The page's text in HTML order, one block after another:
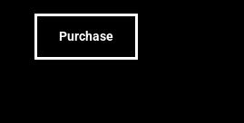
Purchase